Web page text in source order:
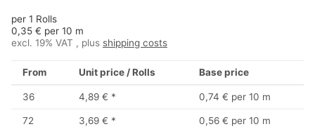
per 1 Rolls
0,35 € per 10 m
excl. 19% VAT , plus shipping costs
From Unit price / Rolls Base price
36 4,89 € * 0,74 € per 10 m
72 3,69 € * 0,56 € per 10 m